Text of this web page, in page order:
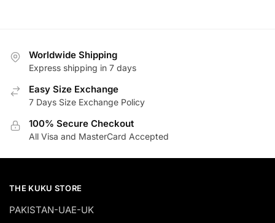
Worldwide Shipping
Express shipping in 7 days
Easy Size Exchange
7 Days Size Exchange Policy
100% Secure Checkout
All Visa and MasterCard Accepted
THE KUKU STORE
PAKISTAN-UAE-UK